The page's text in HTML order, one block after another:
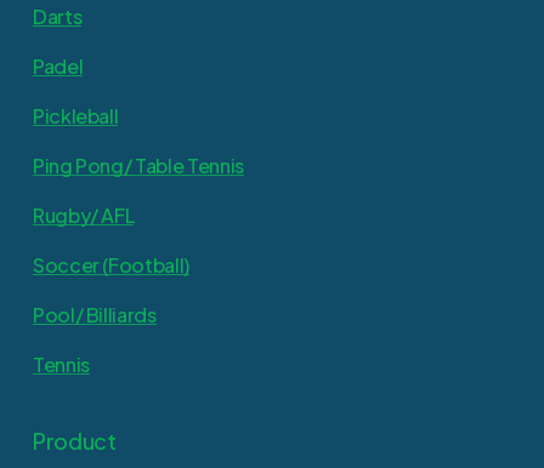
Darts
Padel
Pickleball
Ping Pong/ Table Tennis
Rugby/ AFL
Soccer (Football)
Pool/ Billiards
Tennis
Product